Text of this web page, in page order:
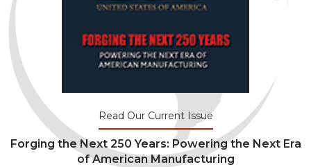
Read Our Current Issue
Forging the Next 250 Years: Powering the Next Era
of American Manufacturing